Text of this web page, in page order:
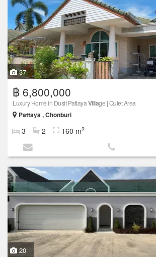
37
฿ 6,800,000
Luxury Home in Dusit PattayaVillage | Quiet Area
Pattaya , Chonburi
3 2 160 m2
20